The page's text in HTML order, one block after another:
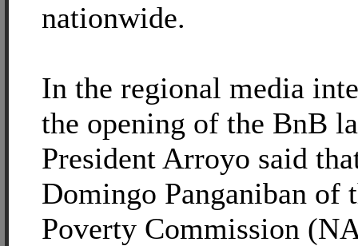
nationwide.
In the regional media
the opening of the BnB
President Arroyo said
Domingo Panganiban of
Poverty Commission